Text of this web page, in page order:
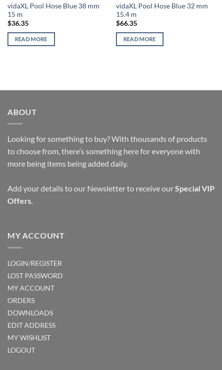
vidaXL Pool Hose Blue 38 mm
15 m
$36.35
READ MORE
vidaXL Pool Hose Blue 32 mm
15.4 m
$66.35
READ MORE
ABOUT
Looking for something to buy? With thousands of products
to choose from, there’s something here for everyone with
more being items being added daily.
Add your details to our Newsletter to receive ourSpecial VIP
Offers.
MY ACCOUNT
LOGIN/REGISTER
LOST PASSWORD
MY ACCOUNT
ORDERS
DOWNLOADS
EDIT ADDRESS
MY WISHLIST
LOGOUT